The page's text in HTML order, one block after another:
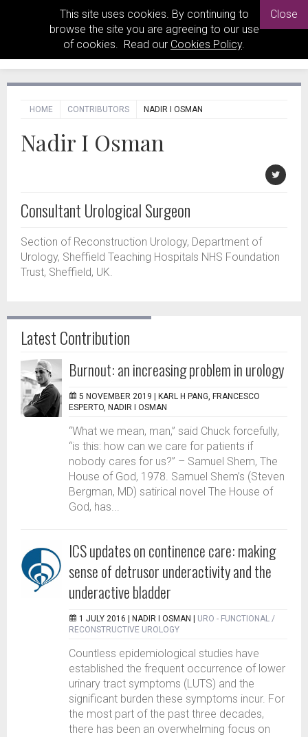
This site uses cookies. By continuing to
browse the site you are agreeing to our use
of cookies. Read our Cookies Policy.
Close
HOME CONTRIBUTORS NADIR I OSMAN
Nadir I Osman
Consultant Urological Surgeon
Section of Reconstruction Urology, Department of
Urology, Sheffield Teaching Hospitals NHS Foundation
Trust, Sheffield, UK.
Latest Contribution
Burnout: an increasing problem in urology
5 NOVEMBER 2019 |
KARL H PANG, FRANCESCO
ESPERTO, NADIR I OSMAN
“What we mean, man,” said Chuck forcefully,
“is this: how can we care for patients if
nobody cares for us?” – Samuel Shem, The
House of God, 1978. Samuel Shem’s (Steven
Bergman, MD) satirical novel The House of
God, has...
ICS updates on continence care: making
sense of detrusor underactivity and the
underactive bladder
1 JULY 2016 | NADIR I OSMAN
URO - FUNCTIONAL /
RECONSTRUCTIVE UROLOGY
Countless epidemiological studies have
established the frequent occurrence of lower
urinary tract symptoms (LUTS) and the
significant burden these symptoms incur. For
the most part of the past three decades,
there has been an overwhelming focus on